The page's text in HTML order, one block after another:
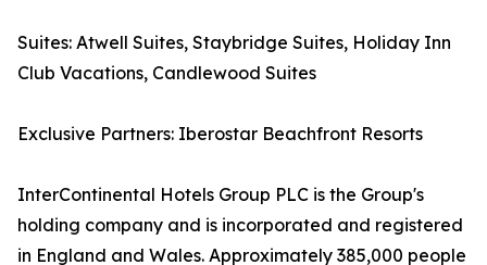
Suites: Atwell Suites, Staybridge Suites, Holiday Inn
Club Vacations, Candlewood Suites
Exclusive Partners: Iberostar Beachfront Resorts
InterContinental Hotels Group PLC is the Group's
holding company and is incorporated and registered
in England and Wales. Approximately 385,000 people